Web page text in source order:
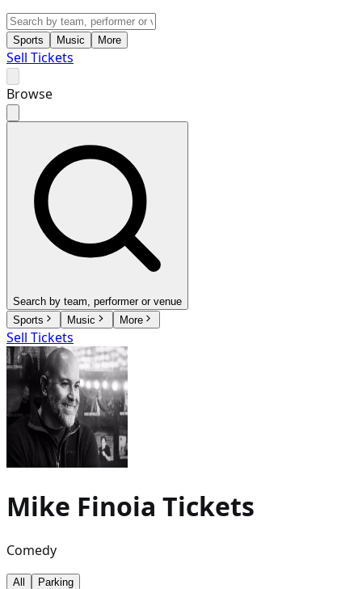
Sports Music More
Sell Tickets
Browse
Search by team, performer or venue
Sports
Music More
Sell Tickets
Mike Finoia Tickets
Comedy
All
Parking